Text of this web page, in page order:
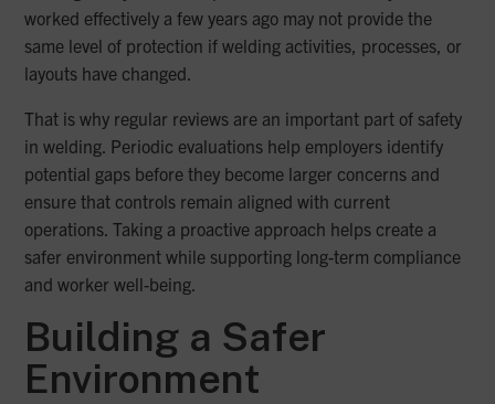
worked effectively a few years ago may not provide the
same level of protection if welding activities, processes, or
layouts have changed.
That is why regular reviews are an important part of safety
in welding. Periodic evaluations help employers identify
potential gaps before they become larger concerns and
ensure that controls remain aligned with current
operations. Taking a proactive approach helps create a
safer environment while supporting long-term compliance
and worker well-being.
Building a Safer
Environment